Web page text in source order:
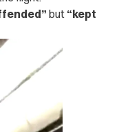
but “kept